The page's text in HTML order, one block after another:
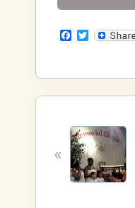
F
b
T
t
e
«